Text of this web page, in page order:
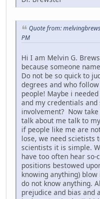
Quote from:
PM
Hi I am Melvin G.
because someone
Do not be so quick to
degrees and who
people! Maybe i
and my credentials and
involvement? Now
talk about me talk to
if people like me are
lose, we need scietists
scientists it is simple.
have too often hear so-
positions bestowed
knowing anything)
do not know anything.
prejudice and bias and